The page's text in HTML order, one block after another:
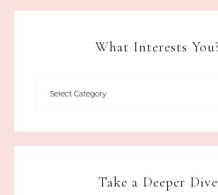
What Interests
Take a Deeper Dive